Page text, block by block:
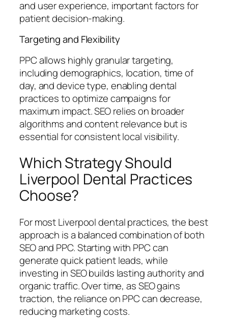
and user experience, important factors for
patient decision-making.
Targeting and Flexibility
PPC allows highly granular targeting,
including demographics, location, time of
day, and device type, enabling dental
practices to optimize campaigns for
maximum impact. SEO relies on broader
algorithms and content relevance but is
essential for consistent local visibility.
Which Strategy Should
Liverpool Dental Practices
Choose?
For most Liverpool dental practices, the best
approach is a balanced combination of both
SEO and PPC. Starting with PPC can
generate quick patient leads, while
investing in SEO builds lasting authority and
organic traffic. Over time, as SEO gains
traction, the reliance on PPC can decrease,
reducing marketing costs.